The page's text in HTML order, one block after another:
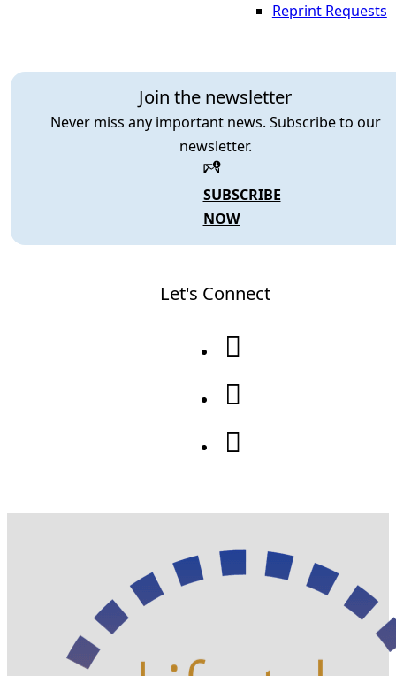
Join the newsletter
Never miss any important news. Subscribe to our
newsletter.
SUBSCRIBE
NOW
Reprint Requests
Let's Connect